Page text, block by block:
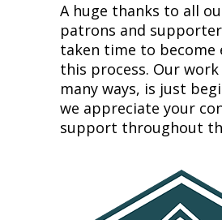
A huge thanks to all
patrons and
taken time to become
this process. Our
many ways, is just
we appreciate your
support throughout